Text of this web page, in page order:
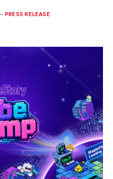
PRESS RELEASE